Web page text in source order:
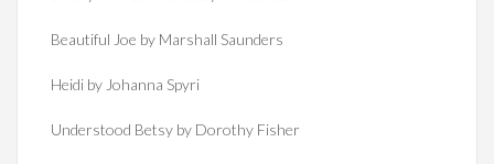
Beautiful Joe by Marshall Saunders
Heidi by Johanna Spyri
Understood Betsy by Dorothy Fisher